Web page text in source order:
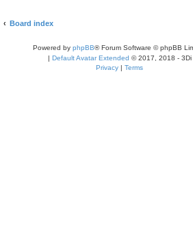
Board index
Powered by phpBB® Forum Software © phpBB
| Default Avatar Extended © 2017, 2018 - 3Di
Privacy | Terms